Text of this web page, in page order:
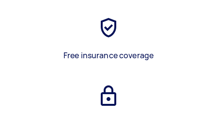
Free insurance coverage